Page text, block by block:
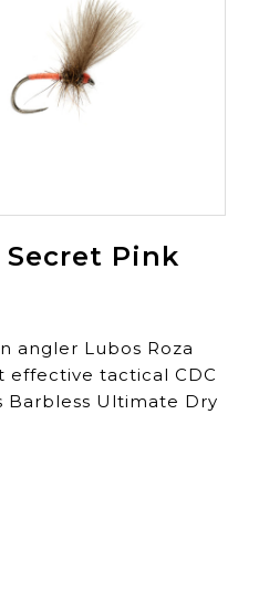
Secret Pink
angler Lubos Roza
effective tactical CDC
Barbless Ultimate Dry